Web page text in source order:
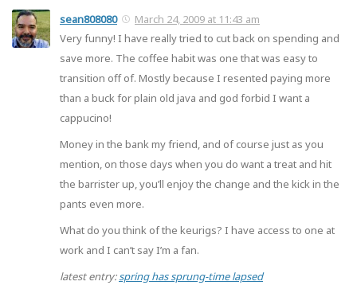
sean808080
March 24, 2009 at 11:43 am
Very funny! I have really tried to cut back on spending and
save more. The coffee habit was one that was easy to
transition off of. Mostly because I resented paying more
than a buck for plain old java and god forbid I want a
cappucino!
Money in the bank my friend, and of course just as you
mention, on those days when you do want a treat and hit
the barrister up, you’ll enjoy the change and the kick in the
pants even more.
What do you think of the keurigs? I have access to one at
work and I can’t say I’m a fan.
latest entry:spring has sprung-time lapsed